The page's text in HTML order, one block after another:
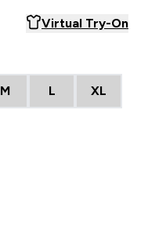
Virtual Try-On
M L XL